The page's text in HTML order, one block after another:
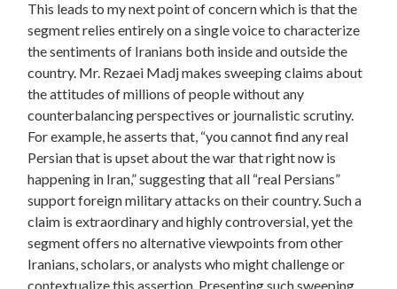
This leads to my next point of concern which is that the
segment relies entirely on a single voice to characterize
the sentiments of Iranians both inside and outside the
country. Mr. Rezaei Madj makes sweeping claims about
the attitudes of millions of people without any
counterbalancing perspectives or journalistic scrutiny.
For example, he asserts that, “you cannot find any real
Persian that is upset about the war that right now is
happening in Iran,” suggesting that all “real Persians”
support foreign military attacks on their country. Such a
claim is extraordinary and highly controversial, yet the
segment offers no alternative viewpoints from other
Iranians, scholars, or analysts who might challenge or
contextualize this assertion. Presenting such sweeping